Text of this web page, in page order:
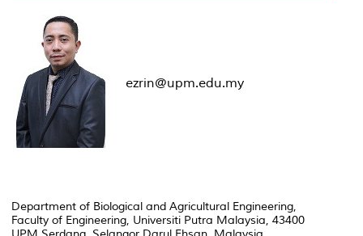
ezrin@upm.edu.my
Department of Biological and Agricultural Engineering,
Faculty of Engineering, Universiti Putra Malaysia, 43400